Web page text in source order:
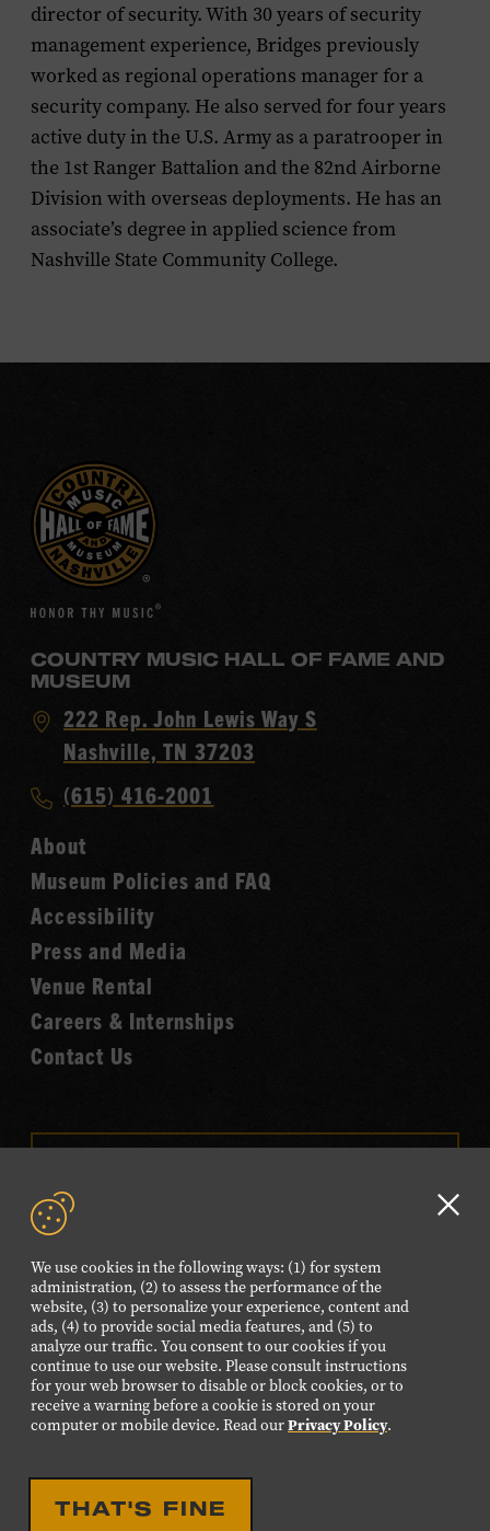
We use cookies in the following ways: (1) for system
administration, (2) to assess the performance of the
website, (3) to personalize your experience, content and
ads, (4) to provide social media features, and (5) to
analyze our traffic. You consent to our cookies if you
continue to use our website. Please consult instructions
for your web browser to disable or block cookies, or to
receive a warning before a cookie is stored on your
computer or mobile device. Read ourPrivacy Policy.
THAT'S FINE
director of security. With 30 years of security
management experience, Bridges previously
worked as regional operations manager for a
security company. He also served for four years
active duty in the U.S. Army as a paratrooper in
the 1st Ranger Battalion and the 82nd Airborne
Division with overseas deployments. He has an
associate’s degree in applied science from
Nashville State Community College.
COUNTRY MUSIC HALL OF FAME AND
MUSEUM
Visit
Country
Hall
of
Fame
222 Rep. John Lewis Way S
Nashville, TN 37203
Call
Music
Hall
of
Fame
(615) 416-2001
About
Museum Policies and FAQ
Accessibility
Press and Media
Venue Rental
Careers & Internships
Contact Us
FOLLOW US
Visit
our
Facebook
page.
Visit
our
Twitter
page.
Visit
our
Instagram
page.
Visit
our
YouTube
page.
Visit
our
TikTok
page.
©2026 Country Music Hall of Fame® and Museum. All
Rights Reserved.